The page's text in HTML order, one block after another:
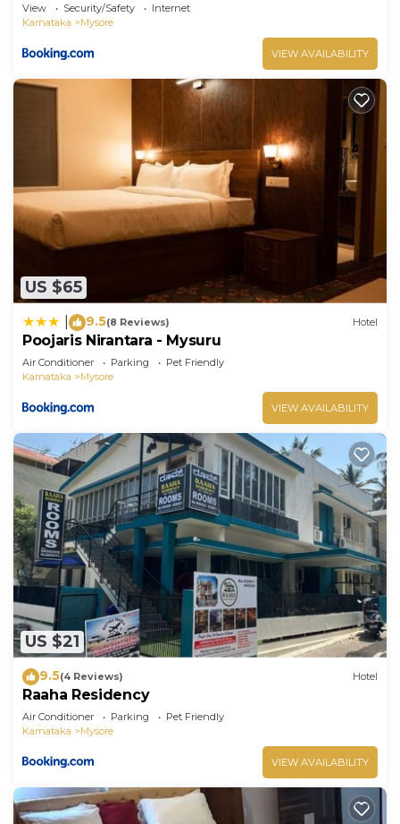
View Security/Safety
Internet
Karnataka
Mysore
VIEW AVAILABILITY
US $65
9.5(8 Reviews) Hotel
Poojaris Nirantara - Mysuru
Air Conditioner Parking
Pet Friendly
Karnataka
Mysore
VIEW AVAILABILITY
US $21
9.5(4 Reviews) Hotel
Raaha Residency
Air Conditioner Parking
Pet Friendly
Karnataka
Mysore
VIEW AVAILABILITY